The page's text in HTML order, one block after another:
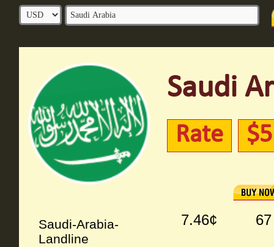
Saudi
Rate $5
Saudi-Arabia-
Landline
7.46¢ 67